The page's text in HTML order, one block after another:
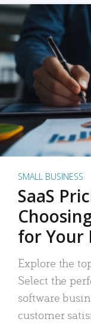
SMALL BUSINESS
SaaS
for Your
Explore the
Select the
software
customer